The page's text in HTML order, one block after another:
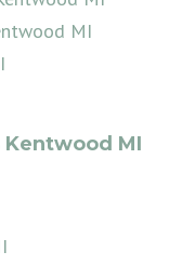
MI
MI